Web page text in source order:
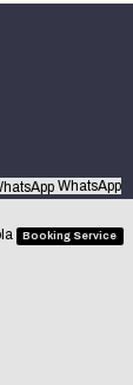
WhatsApp
Booking Service